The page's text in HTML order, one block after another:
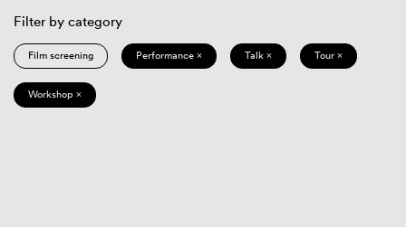
Filter by category
Film screening Performance × Talk × Tour ×
Workshop ×